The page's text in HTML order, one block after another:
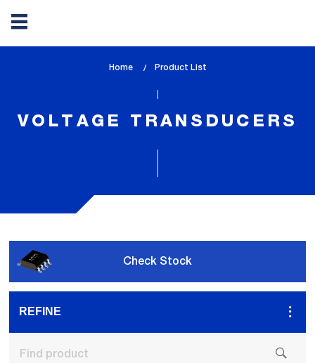
Home
lem_current_page
Product List
VOLTAGE TRANSDUCERS
Check Stock
REFINE